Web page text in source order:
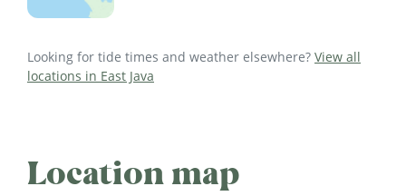
Looking for tide times and weather elsewhere? View all
locations in East Java
Location map